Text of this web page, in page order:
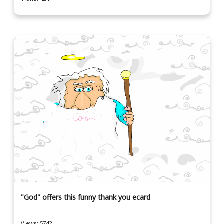
"God" offers this funny thank you ecard